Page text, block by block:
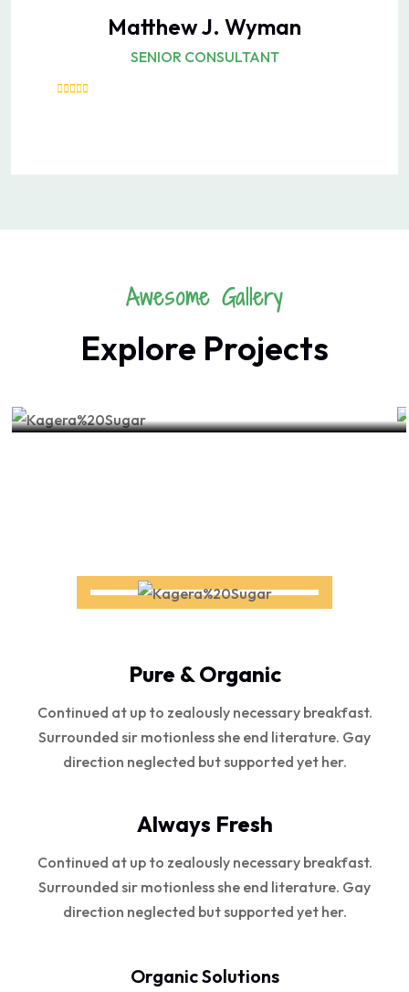
Matthew J. Wyman
SENIOR CONSULTANT
Awesome Gallery
Explore Projects
FRUIT
Healthy Food
Pure & Organic
Continued at up to zealously necessary breakfast.
Surrounded sir motionless she end literature. Gay
direction neglected but supported yet her.
Always Fresh
Continued at up to zealously necessary breakfast.
Surrounded sir motionless she end literature. Gay
direction neglected but supported yet her.
Organic Solutions